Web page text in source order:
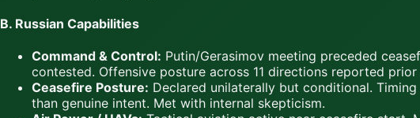
B. Russian Capabilities
Command & Control: Putin/Gerasimov meeting preceded
contested. Offensive posture across 11 directions reported
Ceasefire Posture: Declared unilaterally but conditional.
than genuine intent. Met with internal skepticism.